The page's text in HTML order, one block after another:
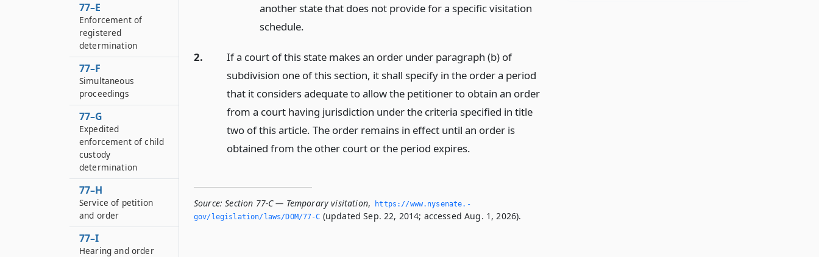
another state that does not provide for a specific visitation
schedule.
2.
If a court of this state makes an order under paragraph (b) of
subdivision one of this section, it shall specify in the order a period
that it considers adequate to allow the petitioner to obtain an order
from a court having jurisdiction under the criteria specified in title
two of this article. The order remains in effect until an order is
obtained from the other court or the period expires.
Source: Section 77-C — Temporary visitation,
https://www.­nysenate.­
gov/legislation/laws/DOM/77-C (updated Sep. 22, 2014; accessed Aug. 1, 2026).
77–E
Enforcement of
registered
determination
77–F
Simultaneous
proceedings
77–G
Expedited
enforcement of child
custody
determination
77–H
Service of petition
and order
77–I
Hearing and order